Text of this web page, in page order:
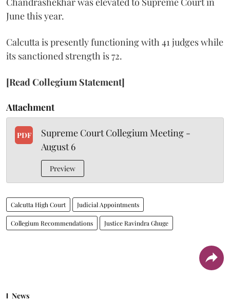
June this year.
Calcutta is presently functioning with 41 judges while
its sanctioned strength is 72.
[Read Collegium Statement]
Attachment
PDF
Supreme Court Collegium Meeting -
August 6
Preview
Calcutta High Court Judicial Appointments
Collegium Recommendations Justice Ravindra Ghuge
News